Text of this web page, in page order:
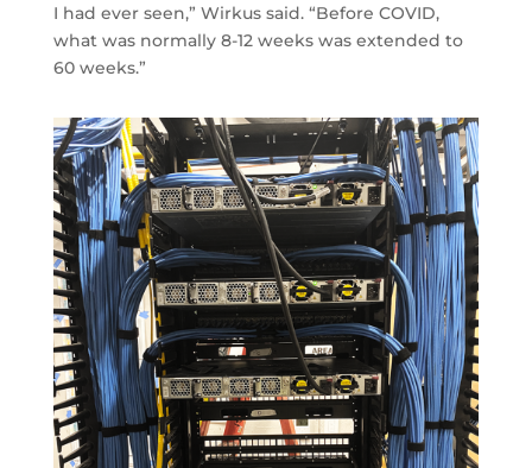
I had ever seen,” Wirkus said. “Before COVID,
what was normally 8-12 weeks was extended to
60 weeks.”